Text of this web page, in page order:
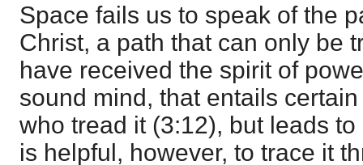
Space fails us to speak of the
Christ, a path that can only be
have received the spirit of
sound mind, that entails
who tread it (3:12), but leads
is helpful, however, to trace it